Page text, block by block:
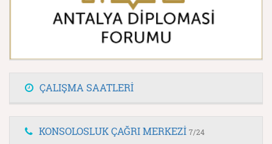
ÇALIŞMA SAATLERİ
KONSOLOSLUK ÇAĞRI MERKEZİ 7/24